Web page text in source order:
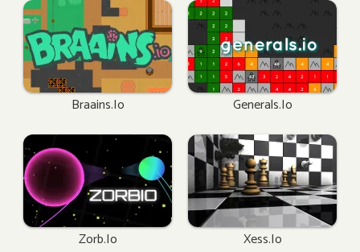
Braains.io Generals.io
Zorb.io Xess.io